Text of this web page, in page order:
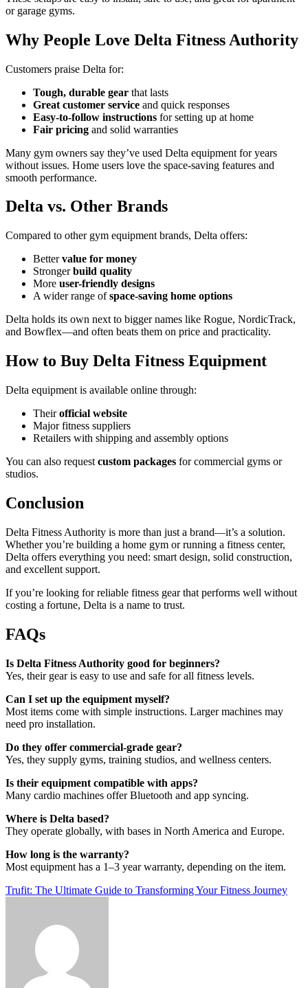
or garage gyms.
Why People Love Delta Fitness Authority
Customers praise Delta for:
Tough, durable gear that lasts
Great customer service and quick responses
Easy-to-follow instructions for setting up at home
Fair pricing and solid warranties
Many gym owners say they’ve used Delta equipment for years
without issues. Home users love the space-saving features and
smooth performance.
Delta vs. Other Brands
Compared to other gym equipment brands, Delta offers:
Bettervalue for money
Strongerbuild quality
More user-friendly designs
A wider range ofspace-saving home options
Delta holds its own next to bigger names like Rogue, NordicTrack,
and Bowflex—and often beats them on price and practicality.
How to Buy Delta Fitness Equipment
Delta equipment is available online through:
Theirofficial website
Major fitness suppliers
Retailers with shipping and assembly options
You can also request custom packages for commercial gyms or
studios.
Conclusion
Delta Fitness Authority is more than just a brand—it’s a solution.
Whether you’re building a home gym or running a fitness center,
Delta offers everything you need: smart design, solid construction,
and excellent support.
If you’re looking for reliable fitness gear that performs well without
costing a fortune, Delta is a name to trust.
FAQs
Is Delta Fitness Authority good for beginners?
Yes, their gear is easy to use and safe for all fitness levels.
Can I set up the equipment myself?
Most items come with simple instructions. Larger machines may
need pro installation.
Do they offer commercial-grade gear?
Yes, they supply gyms, training studios, and wellness centers.
Is their equipment compatible with apps?
Many cardio machines offer Bluetooth and app syncing.
Where is Delta based?
They operate globally, with bases in North America and Europe.
How long is the warranty?
Most equipment has a 1–3 year warranty, depending on the item.
Post
Trufit: The Ultimate Guide to Transforming Your Fitness Journey